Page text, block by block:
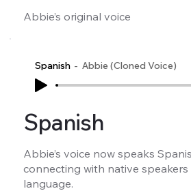
Abbie’s original voice
Spanish Abbie (Cloned Voice)
Spanish
Abbie’s voice now speaks
connecting with native
language.